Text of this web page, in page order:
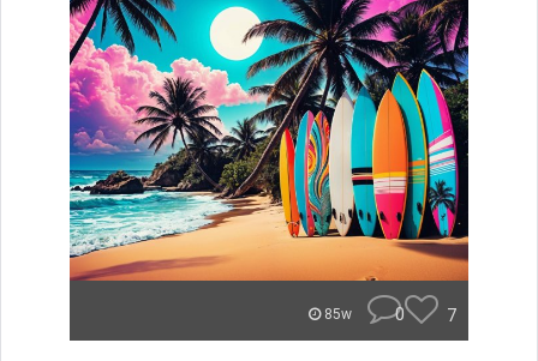
85w 0 7